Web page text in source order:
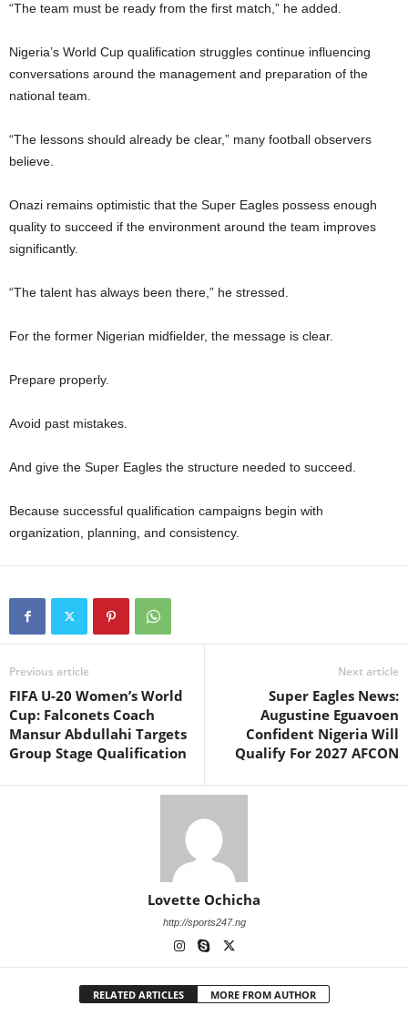
“The team must be ready from the first match,” he added.
Nigeria’s World Cup qualification struggles continue influencing
conversations around the management and preparation of the
national team.
“The lessons should already be clear,” many football observers
believe.
Onazi remains optimistic that the Super Eagles possess enough
quality to succeed if the environment around the team improves
significantly.
“The talent has always been there,” he stressed.
For the former Nigerian midfielder, the message is clear.
Prepare properly.
Avoid past mistakes.
And give the Super Eagles the structure needed to succeed.
Because successful qualification campaigns begin with
organization, planning, and consistency.
Previous article
FIFA U-20 Women’s World
Cup: Falconets Coach
Mansur Abdullahi Targets
Group Stage Qualification
Next article
Super Eagles News:
Augustine Eguavoen
Confident Nigeria Will
Qualify For 2027 AFCON
Lovette Ochicha
http://sports247.ng
RELATED ARTICLES MORE FROM AUTHOR